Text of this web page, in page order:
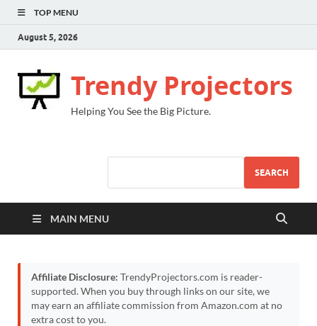
TOP MENU
August 5, 2026
Trendy Projectors
Helping You See the Big Picture.
SEARCH
MAIN MENU
Affiliate Disclosure: TrendyProjectors.com is reader-
supported. When you buy through links on our site, we
may earn an affiliate commission from Amazon.com at no
extra cost to you.